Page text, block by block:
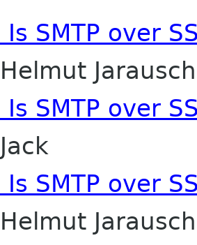
Is SMTP over
Jarausch
Is SMTP over
Is SMTP over
Jarausch